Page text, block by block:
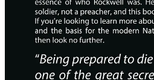
Gnostoktonos Illustrations
Theology, History,
Theory Analytics, Anti-
Discussion about this post